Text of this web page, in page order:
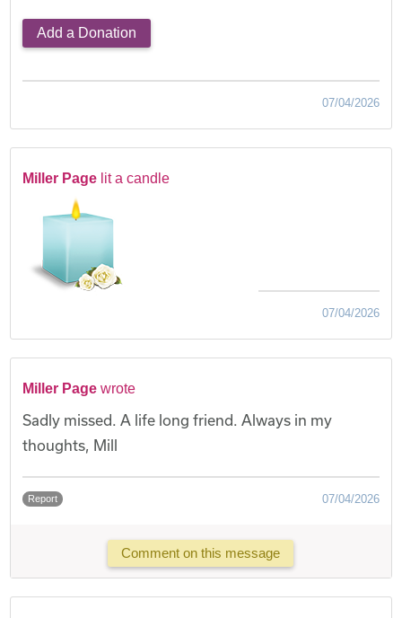
Add a Donation
07/04/2026
Miller Page lit a candle
07/04/2026
Miller Page wrote
Sadly missed. A life long friend. Always in my
thoughts, Mill
Report 07/04/2026
Comment on this message